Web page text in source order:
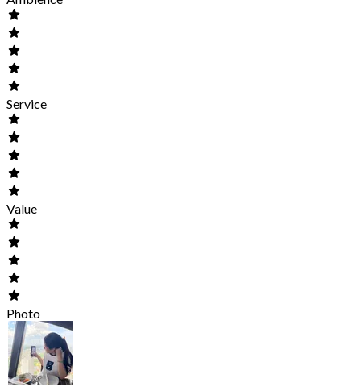
Service
Value
Photo